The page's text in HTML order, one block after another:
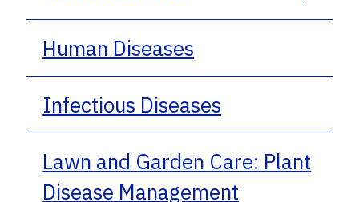
Human Diseases
Infectious Diseases
Lawn and Garden Care: Plant
Disease Management